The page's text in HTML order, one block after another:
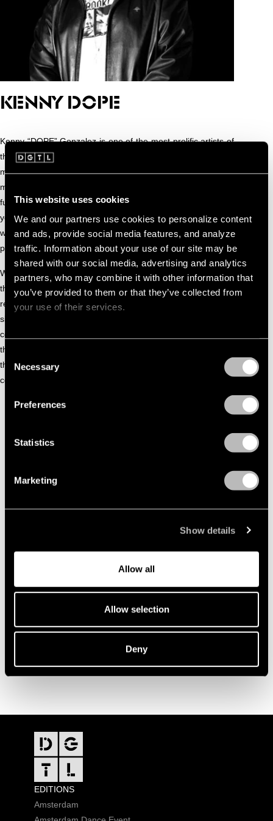
This website uses cookies
We and our partners use cookies to personalize content
and ads, provide social media features, and analyze
traffic. Information about your use of our site may be
shared with our social media, advertising and analytics
partners, who may combine it with other information that
you’ve provided to them or that they’ve collected from
your use of their services.
Selection
Necessary
Preferences
Statistics
Marketing
Show details
Allow all
Allow selection
Deny
KENNY DOPE
Kenny “DOPE” Gonzalez is one of the most prolific artists of
the modern music age. The four time Grammy nominated
musical genius has been entertaining and astounding the
masses alike with his fusions of house, hip-hop, Latin, jazz,
funk & soul, reggae, alternative pop and broken beats for 20
years. Known as a living encyclopedia of beats and tagged
with the nickname “DEBO” by his closest friends, Kenny is a
purveyor of sonic masterpieces.
While production and touring account for most of his time,
the last 2 decades Kenny Dope has had his hands full
releasing literally thousands of tracks, remixing hundreds of
singles, and globetrotting to DJ all over the world. Gonzalez
continues to build his reputation… Whether its sitting behind
the control board playing to his followers, or searching for
the next great re-release classic, the beat master will
continue to shine as “THE” Master at Work.
KENNY DOPE - LATEST TRACKS
FOOTER
EDITIONS
Amsterdam